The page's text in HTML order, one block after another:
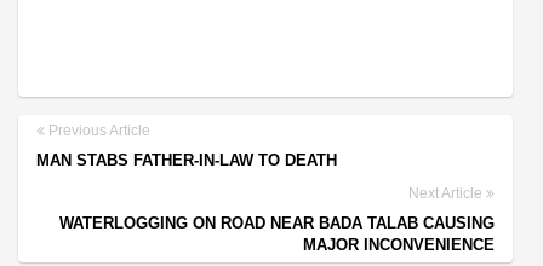
Previous Article
MAN STABS FATHER-IN-LAW TO DEATH
Next Article
WATERLOGGING ON ROAD NEAR BADA TALAB CAUSING
MAJOR INCONVENIENCE